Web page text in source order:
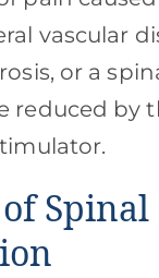
vascular
or a
reduced by
Spinal